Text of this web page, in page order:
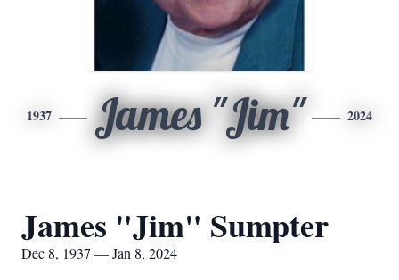
1937 James "Jim" 2024
James "Jim" Sumpter
Dec 8, 1937 — Jan 8, 2024